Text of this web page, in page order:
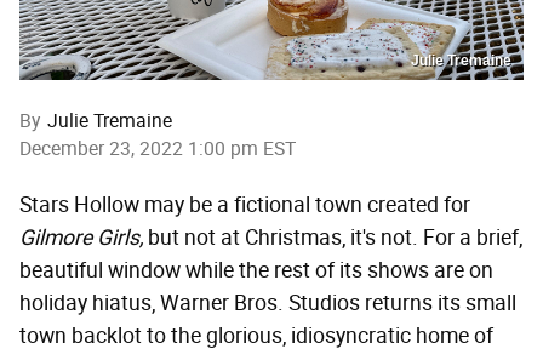
Julie Tremaine
By Julie Tremaine
December 23, 2022 1:00 pm EST
Stars Hollow may be a fictional town created for
Gilmore Girls, but not at Christmas, it's not. For a brief,
beautiful window while the rest of its shows are on
holiday hiatus, Warner Bros. Studios returns its small
town backlot to the glorious, idiosyncratic home of